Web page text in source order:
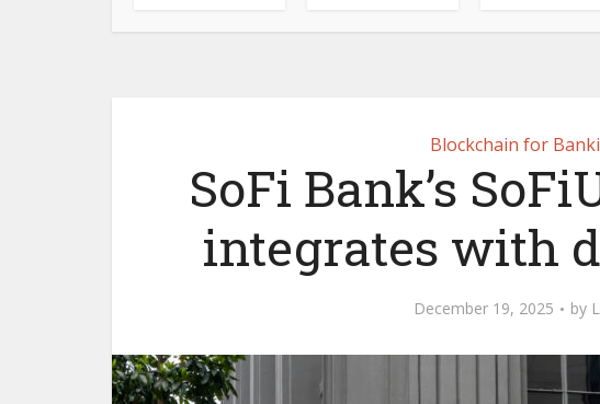
Blockchain for
SoFi Bank’s
integrates with
December 19, 2025 by